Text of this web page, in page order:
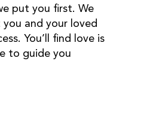
put you first. We
and your loved
You’ll find love is
to guide you